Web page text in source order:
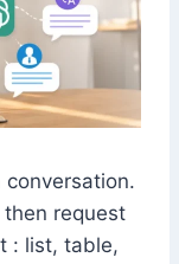
conversation.
request
: list, table,